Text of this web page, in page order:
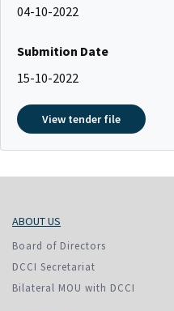
04-10-2022
Submition Date
15-10-2022
View tender file
ABOUT US
Board of Directors
DCCI Secretariat
Bilateral MOU with DCCI